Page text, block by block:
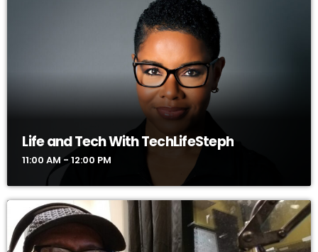
Life and Tech With TechLifeSteph
11:00 AM - 12:00 PM